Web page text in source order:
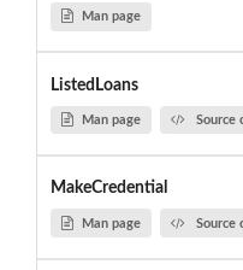
Man page
ListedLoans
Man page Source
MakeCredential
Man page Source